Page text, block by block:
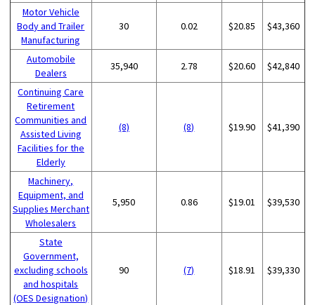
Motor Vehicle
Body and Trailer
Manufacturing
30 0.02 $20.85 $43,360
Automobile
Dealers
35,940 2.78 $20.60 $42,840
Continuing Care
Retirement
Communities and
Assisted Living
Facilities for the
Elderly
(8) (8) $19.90 $41,390
Machinery,
Equipment, and
Supplies Merchant
Wholesalers
5,950 0.86 $19.01 $39,530
State
Government,
excluding schools
and hospitals
(OES Designation)
90 (7) $18.91 $39,330